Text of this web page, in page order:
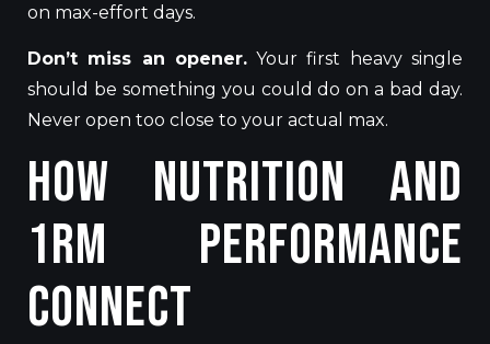
on max-effort days.
Don’t miss an opener.Your first heavy single
should be something you could do on a bad day.
Never open too close to your actual max.
How Nutrition and
1RM Performance
Connect